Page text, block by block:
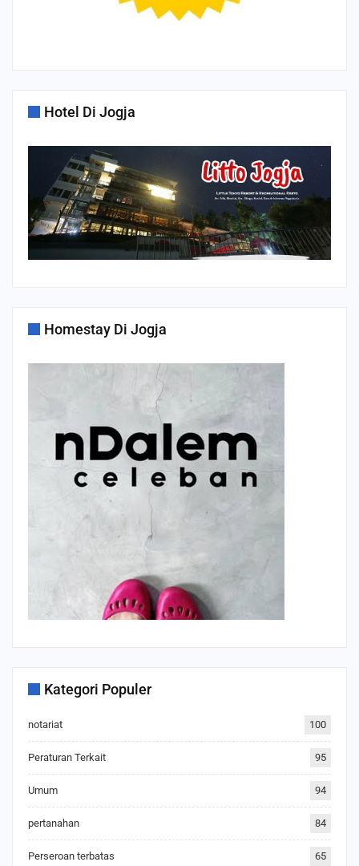
Hotel Di Jogja
Homestay Di Jogja
Kategori Populer
notariat 100
Peraturan Terkait 95
Umum 94
pertanahan 84
Perseroan terbatas 65